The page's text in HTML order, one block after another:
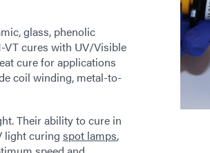
glass, phenolic
VT cures with UV/Visible
cure for applications
coil winding, metal-to-
Their ability to cure in
light curing spot lamps,